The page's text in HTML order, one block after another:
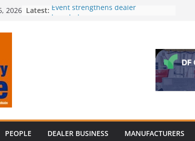
2026 Latest: Event strengthens dealer
The CLAAS Foundation supports
Compact loader market targeted
PEOPLE DEALER BUSINESS MANUFACTURERS